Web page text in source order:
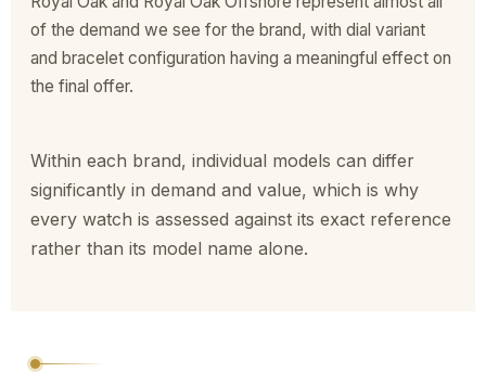
of the demand we see for the brand, with dial variant
and bracelet configuration having a meaningful effect on
the final offer.
Within each brand, individual models can differ
significantly in demand and value, which is why
every watch is assessed against its exact reference
rather than its model name alone.